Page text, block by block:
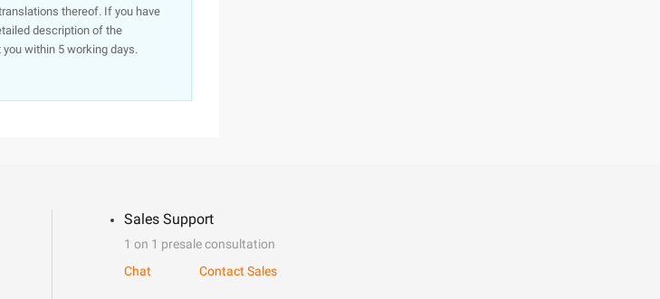
thereof. If you have
description of the
within 5 working days.
Sales Support
1 on 1 presale consultation
Chat
Contact Sales